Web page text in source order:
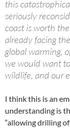
this
seriously
coast is worth
already facing
global warming,
we would want
wildlife, and our
I think this is an
understanding is
“allowing drilling